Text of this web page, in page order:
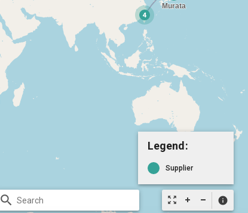
zoom_out_map info
Legend:
Supplier
search